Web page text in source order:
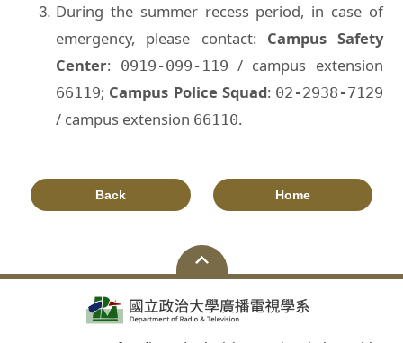
During the summer recess period, in case of
emergency, please contact: Campus Safety
Center: 0919-099-119 / campus extension
66119; Campus Police Squad: 02-2938-7129
/ campus extension 66110.
Back Home